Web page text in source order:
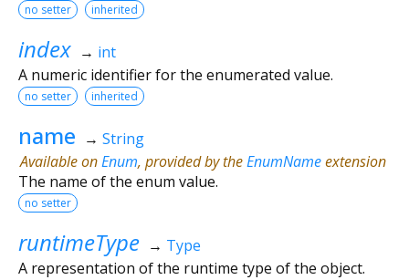
no setter inherited
index → int
A numeric identifier for the enumerated value.
no setter inherited
name → String
Available onEnum, provided by theEnumNameextension
The name of the enum value.
no setter
runtimeType → Type
A representation of the runtime type of the object.